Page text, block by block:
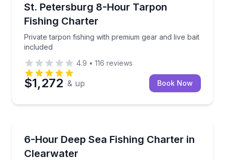
St. Petersburg 8-Hour Tarpon
Fishing Charter
Private tarpon fishing with premium gear and live bait
included
Private tarpon fishing with premium gear and live
4.9 • 116 reviews
$1,272 & up Book Now
6-Hour Deep Sea Fishing Charter in
Clearwater
Fish up to 30 miles offshore on a 6-hour